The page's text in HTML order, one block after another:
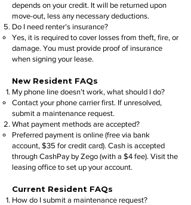
depends on your credit. It will be returned upon
move-out, less any necessary deductions.
Do I need renter’s insurance?
Yes, it is required to cover losses from theft, fire, or
damage. You must provide proof of insurance
when signing your lease.
New Resident FAQs
My phone line doesn’t work, what should I do?
Contact your phone carrier first. If unresolved,
submit a maintenance request.
What payment methods are accepted?
Preferred payment is online (free via bank
account, $35 for credit card). Cash is accepted
through CashPay by Zego (with a $4 fee). Visit the
leasing office to set up your account.
Current Resident FAQs
How do I submit a maintenance request?